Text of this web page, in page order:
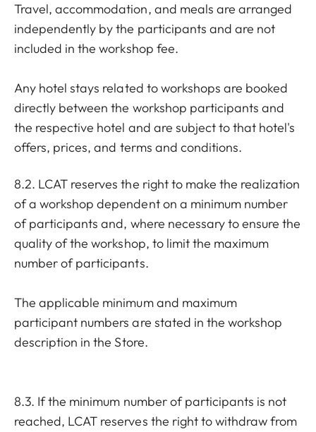
Travel, accommodation, and meals are arranged
independently by the participants and are not
included in the workshop fee.
Any hotel stays related to workshops are booked
directly between the workshop participants and
the respective hotel and are subject to that hotel's
offers, prices, and terms and conditions.
8.2. LCAT reserves the right to make the realization
of a workshop dependent on a minimum number
of participants and, where necessary to ensure the
quality of the workshop, to limit the maximum
number of participants.
The applicable minimum and maximum
participant numbers are stated in the workshop
description in the Store.
8.3. If the minimum number of participants is not
reached, LCAT reserves the right to withdraw from